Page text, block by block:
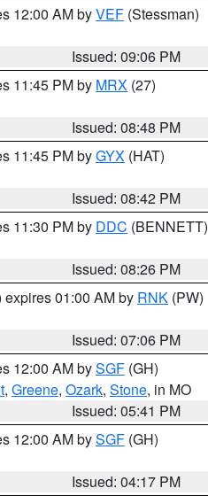
12:00 AM byVEF (Stessman)
Issued: 09:06 PM
11:45 PM by MRX (27)
Issued: 08:48 PM
11:45 PM byGYX (HAT)
Issued: 08:42 PM
11:30 PM by DDC (BENNETT)
Issued: 08:26 PM
expires 01:00 AM by RNK (PW)
Issued: 07:06 PM
12:00 AM bySGF (GH)
, Greene, Ozark, Stone, in MO
Issued: 05:41 PM
12:00 AM bySGF (GH)
Issued: 04:17 PM